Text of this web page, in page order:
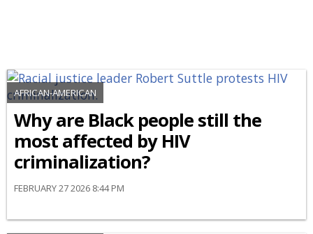
AFRICAN-AMERICAN
Why are Black people still the
most affected by HIV
criminalization?
FEBRUARY 27 2026 8:44 PM